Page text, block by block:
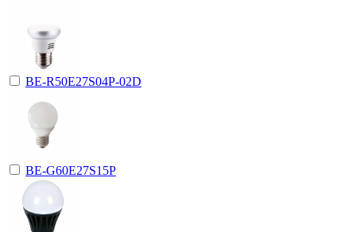
BE-R50E27S04P-02D
BE-G60E27S15P